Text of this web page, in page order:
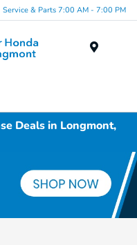
Service & Parts 7:00 AM - 7:00 PM
Deals in Longmont,